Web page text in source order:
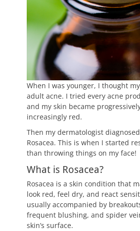
When I was younger, I thought
adult acne. I tried every acne
and my skin became
increasingly red.
Then my dermatologist
Rosacea. This is when I started
than throwing things on my face!
What is Rosacea?
Rosacea is a skin condition that
look red, feel dry, and react
usually accompanied by
frequent blushing, and spider
skin’s surface.